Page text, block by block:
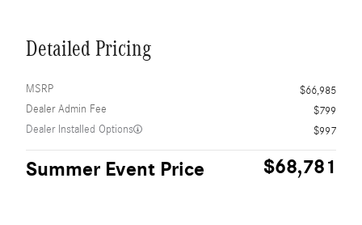
Detailed Pricing
MSRP
$66,985
Dealer Admin Fee
$799
Dealer Installed Options
$997
Summer Event Price $68,781